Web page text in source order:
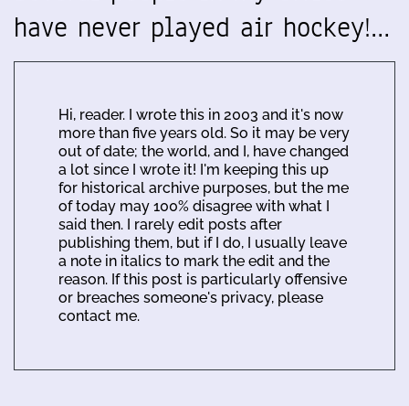
have never played air hockey!…
Hi, reader. I wrote this in 2003 and it's now
more than five years old. So it may be very
out of date; the world, and I, have changed
a lot since I wrote it! I'm keeping this up
for historical archive purposes, but the me
of today may 100% disagree with what I
said then. I rarely edit posts after
publishing them, but if I do, I usually leave
a note in italics to mark the edit and the
reason. If this post is particularly offensive
or breaches someone's privacy, please
contact me.